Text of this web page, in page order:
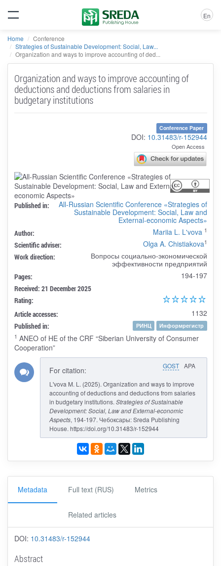
En
Home
Conference
Strategies of Sustainable Development: Social, Law...
Organization and ways to improve accounting of ded...
Organization and ways to improve accounting of
deductions and deductions from salaries in
budgetary institutions
Conference Paper
DOI: 10.31483/r-152944
Open Access
Published in:
All-Russian Scientific Conference «Strategies of
Sustainable Development: Social, Law and
External-economic Aspects»
Author: Mariia L. L'vova 1
Scientific adviser: Olga A. Chistiakova1
Work direction:
Вопросы социально-экономической
эффективности предприятий
Pages: 194-197
Received: 21 December 2025
Rating:
Article accesses:
1132
Published in: РИНЦ
Информрегистр
1 ANEO of HE of the CRF “Siberian University of Consumer
Cooperation”
GOST APA
For citation:
L'vova M. L. (2025). Organization and ways to improve
accounting of deductions and deductions from salaries
in budgetary institutions. Strategies of Sustainable
Development: Social, Law and External-economic
Aspects, 194-197. Чебоксары: Sreda Publishing
House. https://doi.org/10.31483/r-152944
Metadata Full text (RUS) Metrics
Related articles
DOI: 10.31483/r-152944
Abstract